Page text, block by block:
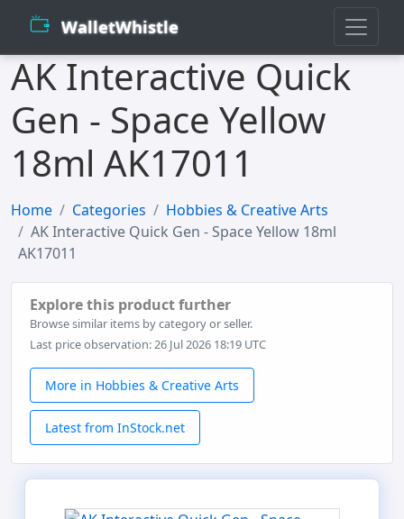
WalletWhistle
AK Interactive Quick
Gen - Space Yellow
18ml AK17011
Home Categories
Hobbies & Creative Arts
AK Interactive Quick Gen - Space Yellow 18ml
AK17011
Explore this product further
Browse similar items by category or seller.
Last price observation: 26 Jul 2026 18:19 UTC
More in Hobbies & Creative Arts
Latest from InStock.net